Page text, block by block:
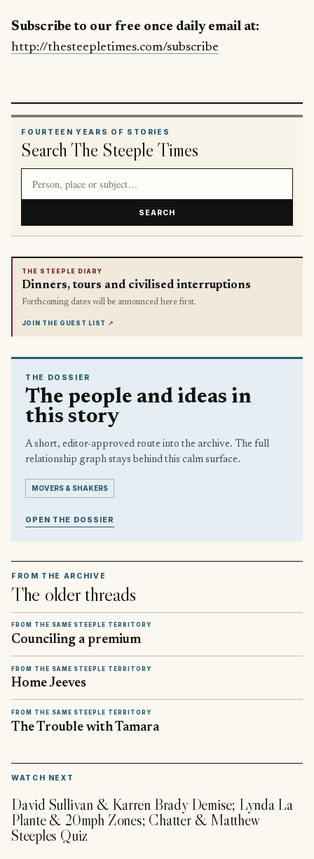
Subscribe to our free once daily email at:
http://thesteepletimes.com/subscribe
FOURTEEN YEARS OF STORIES
Search The Steeple Times
SEARCH
THE STEEPLE DIARY
Dinners, tours and civilised interruptions
Forthcoming dates will be announced here first.
JOIN THE GUEST LIST ↗
THE DOSSIER
The people and ideas in
this story
A short, editor-approved route into the archive. The full
relationship graph stays behind this calm surface.
MOVERS & SHAKERS
OPEN THE DOSSIER
FROM THE ARCHIVE
The older threads
FROM THE SAME STEEPLE TERRITORY
Counciling a premium
FROM THE SAME STEEPLE TERRITORY
Home Jeeves
FROM THE SAME STEEPLE TERRITORY
The Trouble with Tamara
WATCH NEXT
David Sullivan & Karren Brady Demise; Lynda La
Plante & 20mph Zones; Chatter & Matthew
Steeples Quiz